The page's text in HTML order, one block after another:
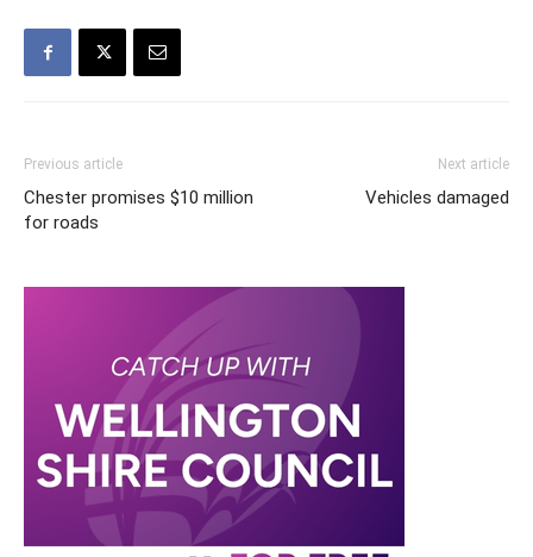
Previous article
Chester promises $10 million
for roads
Next article
Vehicles damaged